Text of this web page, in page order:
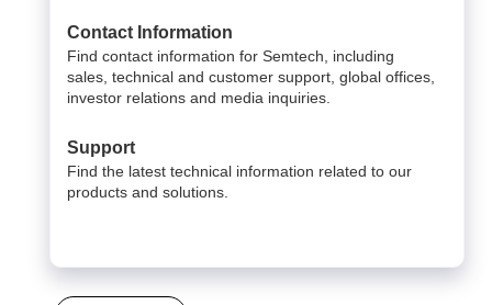
Contact Information
Find contact information for Semtech, including
sales, technical and customer support, global offices,
investor relations and media inquiries.
Support
Find the latest technical information related to our
products and solutions.